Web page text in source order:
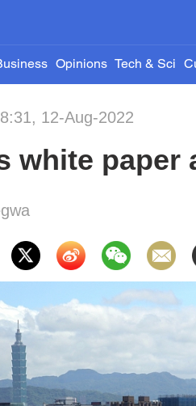
Opinions Tech & Sci
12-Aug-2022
white paper